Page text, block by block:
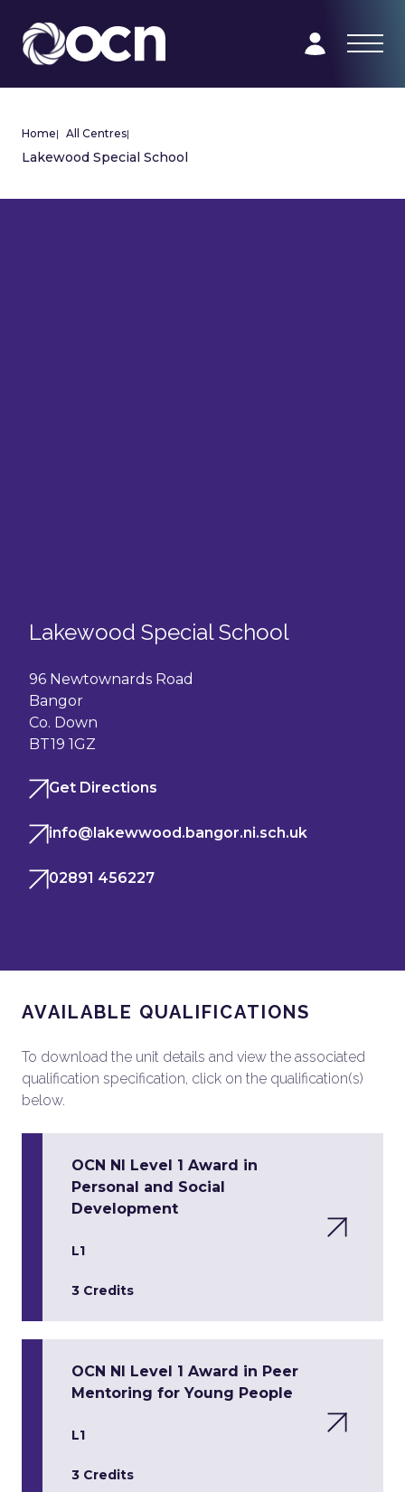
Home| All Centres|
Lakewood Special School
Lakewood Special School
96 Newtownards Road
Bangor
Co. Down
BT19 1GZ
Get Directions
info@lakewwood.bangor.ni.sch.uk
02891 456227
AVAILABLE QUALIFICATIONS
To download the unit details and view the associated
qualification specification, click on the qualification(s)
below.
OCN NI Level 1 Award in
Personal and Social
Development
L1
3 Credits
OCN NI Level 1 Award in Peer
Mentoring for Young People
L1
3 Credits